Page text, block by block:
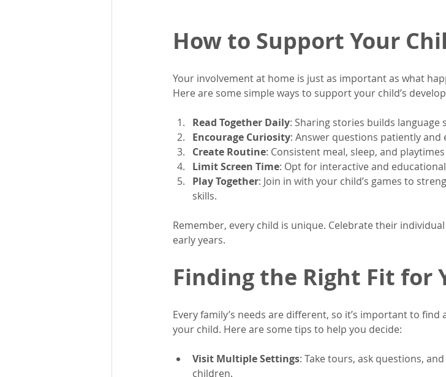
How to Support Your
Your involvement at home is just as important as what
Here are some simple ways to support your child’s
Read Together Daily: Sharing stories builds language
Encourage Curiosity: Answer questions patiently
Create Routine: Consistent meal, sleep, and
Limit Screen Time: Opt for interactive and
Play Together: Join in with your child’s games to
skills.
Remember, every child is unique. Celebrate their
early years.
Finding the Right Fit for
Every family’s needs are different, so it’s important to
your child. Here are some tips to help you decide:
Visit Multiple Settings: Take tours, ask questions,
children.